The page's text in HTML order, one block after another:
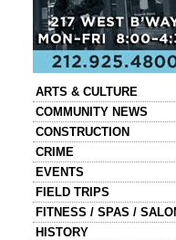
ARTS & CULTURE
COMMUNITY NEWS
CONSTRUCTION
CRIME
EVENTS
FIELD TRIPS
FITNESS / SPAS /
HISTORY